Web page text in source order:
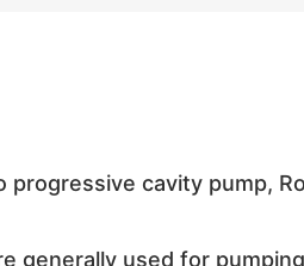
cavity pump,
generally used for